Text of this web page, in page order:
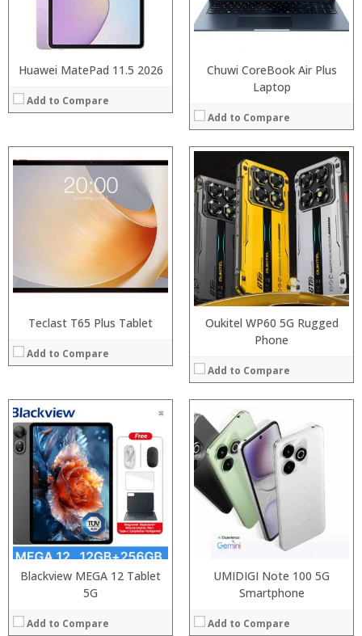
Huawei MatePad 11.5 2026
Add to Compare
Chuwi CoreBook Air Plus
Laptop
Add to Compare
Teclast T65 Plus Tablet
Add to Compare
Operating System:
View Details →
Oukitel WP60 5G Rugged
Phone
Add to Compare
Operating System:
View Details →
Blackview MEGA 12 Tablet
5G
Add to Compare
Processor:
View Details →
UMIDIGI Note 100 5G
Smartphone
Add to Compare
Processor:
RAM:
Storage:
Display:
Camera:
Operating System:
View Details →
Processor:
RAM:
Storage:
Display:
Camera:
Operating System:
View Details →
Processor:
RAM:
Storage:
Display:
Camera:
Operating System:
View Details →